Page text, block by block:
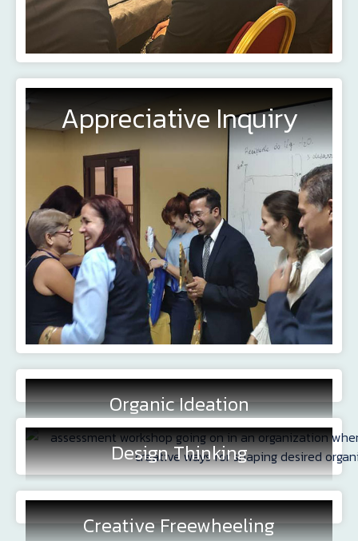
Appreciative Inquiry
Organic Ideation
Design Thinking
Creative Freewheeling